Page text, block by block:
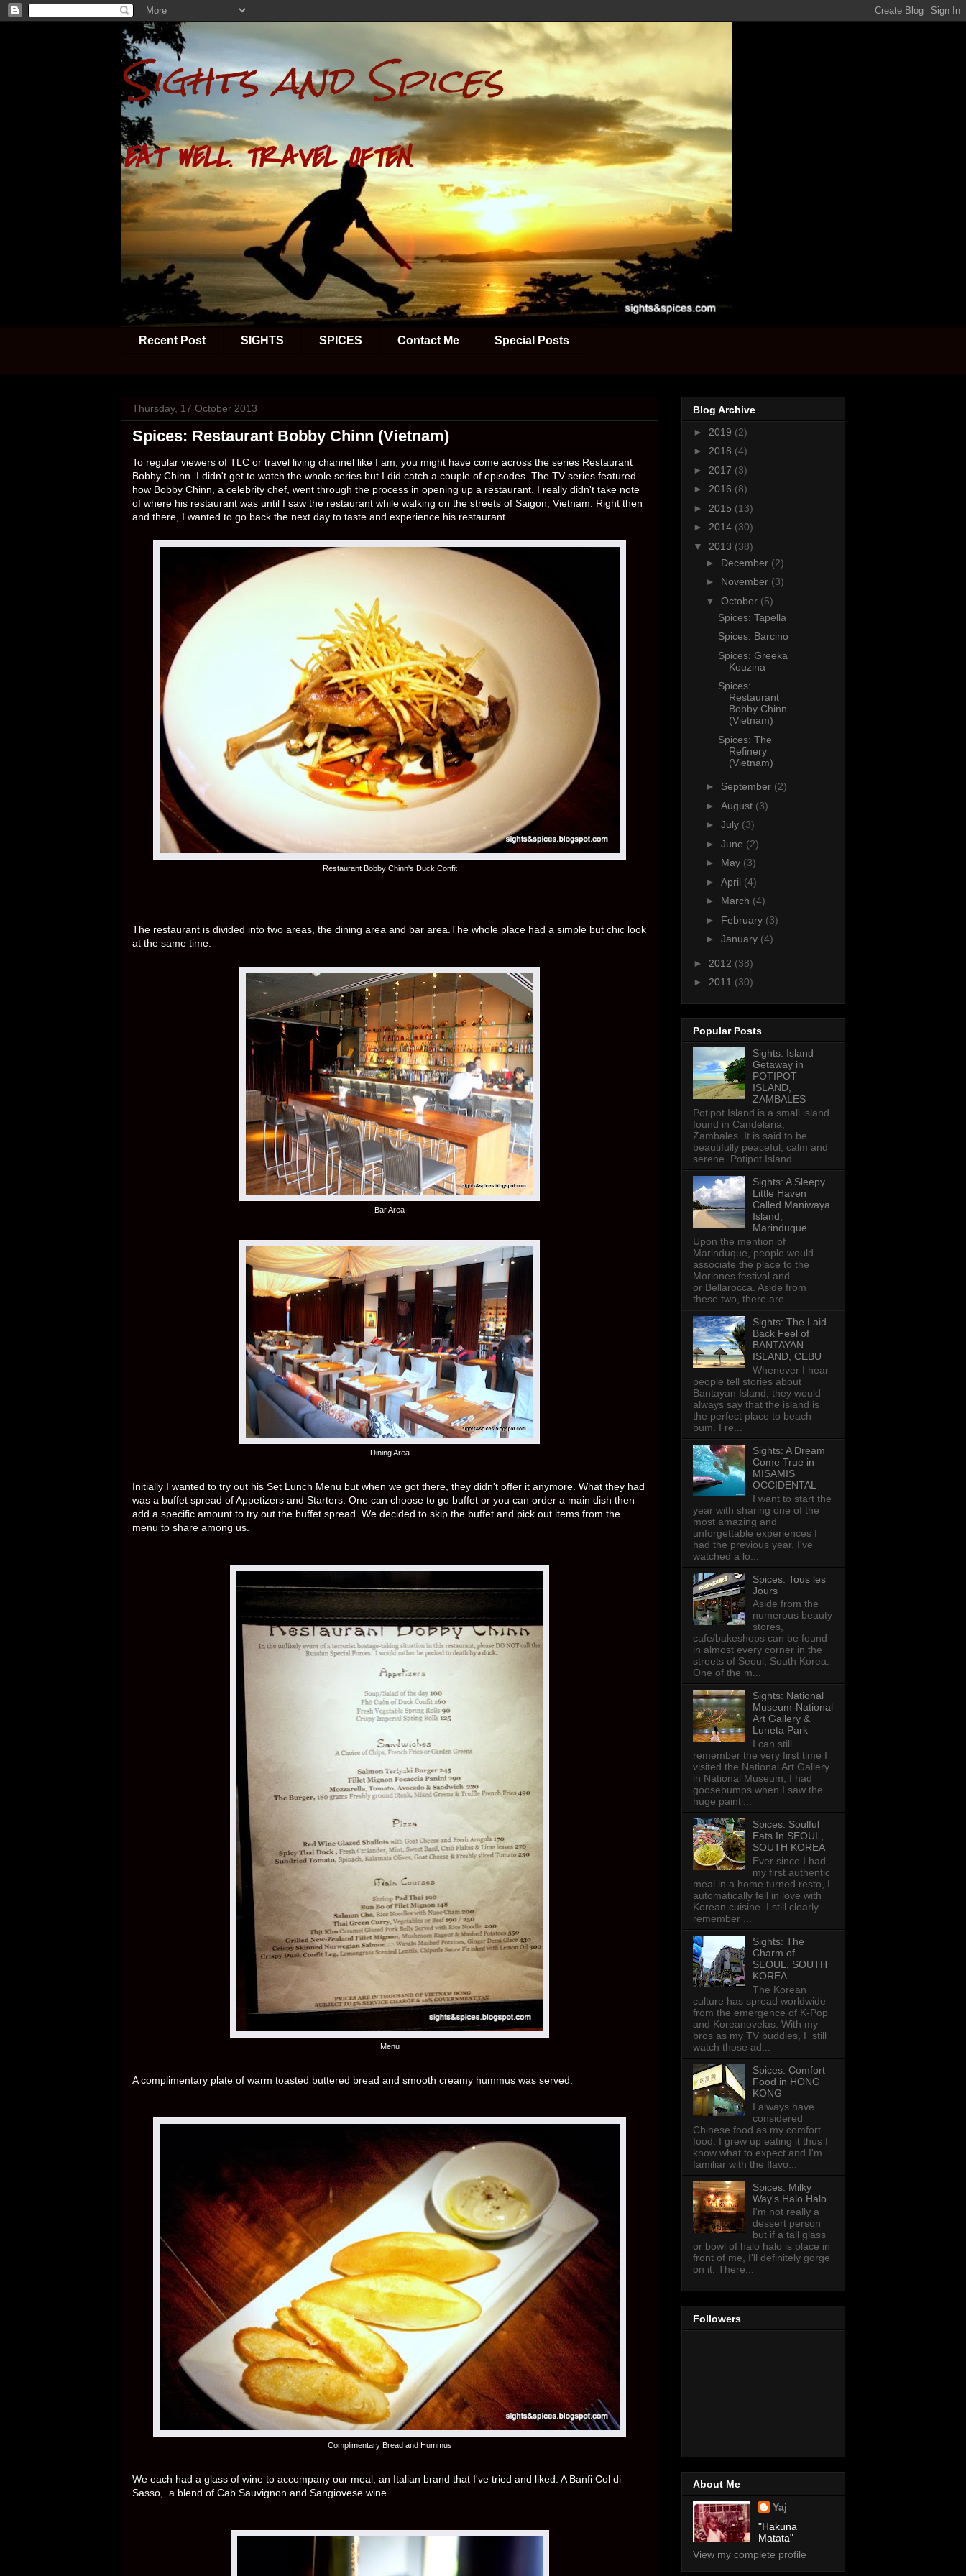
Sights and Spices
EAT WELL. TRAVEL OFTEN.
Recent Post SIGHTS SPICES Contact Me Special Posts
Thursday, 17 October 2013
Spices: Restaurant Bobby Chinn (Vietnam)
To regular viewers of TLC or travel living channel like I am, you might have come across the series Restaurant
Bobby Chinn. I didn't get to watch the whole series but I did catch a couple of episodes. The TV series featured
how Bobby Chinn, a celebrity chef, went through the process in opening up a restaurant. I really didn't take note
of where his restaurant was until I saw the restaurant while walking on the streets of Saigon, Vietnam. Right then
and there, I wanted to go back the next day to taste and experience his restaurant.
Restaurant Bobby Chinn's Duck Confit
The restaurant is divided into two areas, the dining area and bar area.The whole place had a simple but chic look
at the same time.
Bar Area
Dining Area
Initially I wanted to try out his Set Lunch Menu but when we got there, they didn't offer it anymore. What they had
was a buffet spread of Appetizers and Starters. One can choose to go buffet or you can order a main dish then
add a specific amount to try out the buffet spread. We decided to skip the buffet and pick out items from the
menu to share among us.
Menu
A complimentary plate of warm toasted buttered bread and smooth creamy hummus was served.
Complimentary Bread and Hummus
We each had a glass of wine to accompany our meal, an Italian brand that I've tried and liked. A Banfi Col di
Sasso, a blend of Cab Sauvignon and Sangiovese wine.
Blog Archive
► 2019 (2)
► 2018 (4)
► 2017 (3)
► 2016 (8)
► 2015 (13)
► 2014 (30)
▼ 2013 (38)
► December (2)
► November (3)
▼ October (5)
Spices: Tapella
Spices: Barcino
Spices: Greeka
Kouzina
Spices:
Restaurant
Bobby Chinn
(Vietnam)
Spices: The
Refinery
(Vietnam)
► September (2)
► August (3)
► July (3)
► June (2)
► May (3)
► April (4)
► March (4)
► February (3)
► January (4)
► 2012 (38)
► 2011 (30)
Popular Posts
Sights: Island
Getaway in
POTIPOT
ISLAND,
ZAMBALES
Potipot Island is a small island
found in Candelaria,
Zambales. It is said to be
beautifully peaceful, calm and
serene. Potipot Island ...
Sights: A Sleepy
Little Haven
Called Maniwaya
Island,
Marinduque
Upon the mention of
Marinduque, people would
associate the place to the
Moriones festival and
or Bellarocca. Aside from
these two, there are...
Sights: The Laid
Back Feel of
BANTAYAN
ISLAND, CEBU
Whenever I hear
people tell stories about
Bantayan Island, they would
always say that the island is
the perfect place to beach
bum. I re...
Sights: A Dream
Come True in
MISAMIS
OCCIDENTAL
I want to start the
year with sharing one of the
most amazing and
unforgettable experiences I
had the previous year. I've
watched a lo...
Spices: Tous les
Jours
Aside from the
numerous beauty
stores,
cafe/bakeshops can be found
in almost every corner in the
streets of Seoul, South Korea.
One of the m...
Sights: National
Museum-National
Art Gallery &
Luneta Park
I can still
remember the very first time I
visited the National Art Gallery
in National Museum, I had
goosebumps when I saw the
huge painti...
Spices: Soulful
Eats In SEOUL,
SOUTH KOREA
Ever since I had
my first authentic
meal in a home turned resto, I
automatically fell in love with
Korean cuisine. I still clearly
remember ...
Sights: The
Charm of
SEOUL, SOUTH
KOREA
The Korean
culture has spread worldwide
from the emergence of K-Pop
and Koreanovelas. With my
bros as my TV buddies, I still
watch those ad...
Spices: Comfort
Food in HONG
KONG
I always have
considered
Chinese food as my comfort
food. I grew up eating it thus I
know what to expect and I'm
familiar with the flavo...
Spices: Milky
Way's Halo Halo
I'm not really a
dessert person
but if a tall glass
or bowl of halo halo is place in
front of me, I'll definitely gorge
on it. There...
Followers
About Me
Yaj
"Hakuna
Matata"
View my complete profile